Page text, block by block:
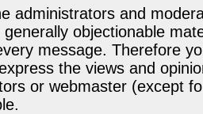
administrators and
generally objectionable
message. Therefore
the views and
or webmaster (except